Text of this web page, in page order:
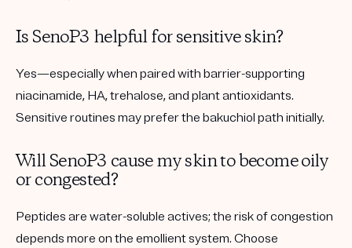
Is SenoP3 helpful for sensitive skin?
Yes—especially when paired with barrier-supporting
niacinamide, HA, trehalose, and plant antioxidants.
Sensitive routines may prefer the bakuchiol path initially.
Will SenoP3 cause my skin to become oily
or congested?
Peptides are water-soluble actives; the risk of congestion
depends more on the emollient system. Choose